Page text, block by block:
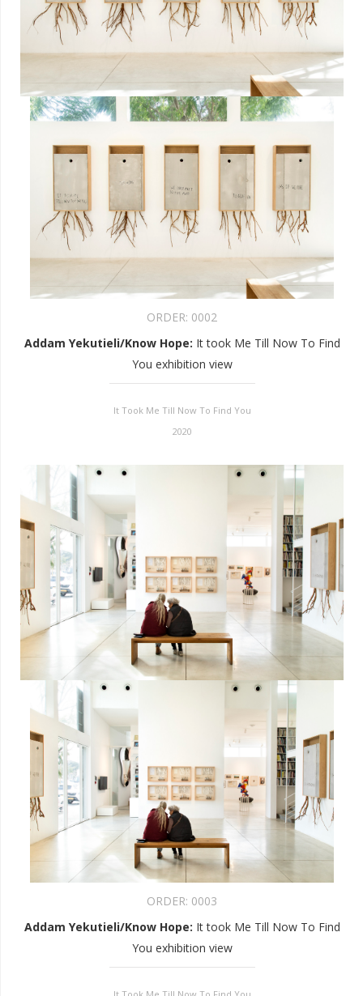
ORDER: 0002
Addam Yekutieli/Know Hope: It took Me Till Now To Find
You exhibition view
It Took Me Till Now To Find You
2020
ORDER: 0003
Addam Yekutieli/Know Hope: It took Me Till Now To Find
You exhibition view